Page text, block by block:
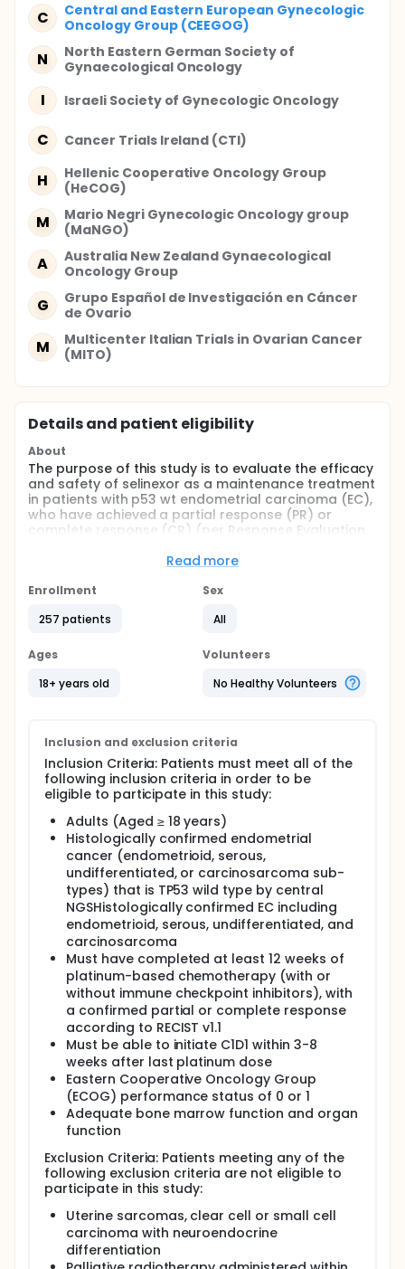
C
Central and Eastern European Gynecologic
Oncology Group (CEEGOG)
N
North Eastern German Society of
Gynaecological Oncology
I Israeli Society of Gynecologic Oncology
C Cancer Trials Ireland (CTI)
H
Hellenic Cooperative Oncology Group
(HeCOG)
M
Mario Negri Gynecologic Oncology group
(MaNGO)
A
Australia New Zealand Gynaecological
Oncology Group
G
Grupo Español de Investigación en Cáncer
de Ovario
M
Multicenter Italian Trials in Ovarian Cancer
(MITO)
Details and patient eligibility
About
The purpose of this study is to evaluate the efficacy
and safety of selinexor as a maintenance treatment
in patients with p53 wt endometrial carcinoma (EC),
who have achieved a partial response (PR) or
complete response (CR) (per Response Evaluation
completing at least 12 weeks of platinum-based
in the study and randomized in a 1:1 ratio to
placebo.
Read more
Enrollment
257 patients
Sex
All
Ages
18+ years old
Volunteers
No Healthy Volunteers
Inclusion and exclusion criteria
Inclusion Criteria: Patients must meet all of the
following inclusion criteria in order to be
eligible to participate in this study:
Adults (Aged ≥ 18 years)
Histologically confirmed endometrial
cancer (endometrioid, serous,
undifferentiated, or carcinosarcoma sub-
types) that is TP53 wild type by central
NGSHistologically confirmed EC including
endometrioid, serous, undifferentiated, and
carcinosarcoma
Must have completed at least 12 weeks of
platinum-based chemotherapy (with or
without immune checkpoint inhibitors), with
a confirmed partial or complete response
according to RECIST v1.1
Must be able to initiate C1D1 within 3-8
weeks after last platinum dose
Eastern Cooperative Oncology Group
(ECOG) performance status of 0 or 1
Adequate bone marrow function and organ
function
Exclusion Criteria: Patients meeting any of the
following exclusion criteria are not eligible to
participate in this study:
Uterine sarcomas, clear cell or small cell
carcinoma with neuroendocrine
differentiation